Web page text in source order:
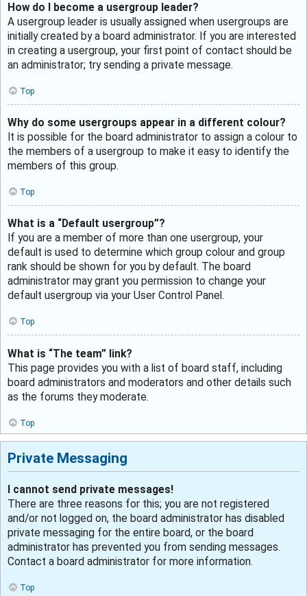
How do I become a usergroup leader?
A usergroup leader is usually assigned when usergroups are
initially created by a board administrator. If you are interested
in creating a usergroup, your first point of contact should be
an administrator; try sending a private message.
Top
Why do some usergroups appear in a different colour?
It is possible for the board administrator to assign a colour to
the members of a usergroup to make it easy to identify the
members of this group.
Top
What is a “Default usergroup”?
If you are a member of more than one usergroup, your
default is used to determine which group colour and group
rank should be shown for you by default. The board
administrator may grant you permission to change your
default usergroup via your User Control Panel.
Top
What is “The team” link?
This page provides you with a list of board staff, including
board administrators and moderators and other details such
as the forums they moderate.
Top
Private Messaging
I cannot send private messages!
There are three reasons for this; you are not registered
and/or not logged on, the board administrator has disabled
private messaging for the entire board, or the board
administrator has prevented you from sending messages.
Contact a board administrator for more information.
Top